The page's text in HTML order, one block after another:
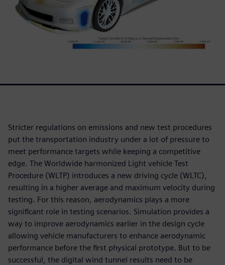
Stricter regulations on emissions and new test procedures
put the transportation industry under a lot of pressure to
meet performance targets while keeping a competitive
edge. The Worldwide harmonized Light vehicle Test
Procedure (WLTP) introduces a new driving cycle (WLTC),
resulting in a higher average and maximum velocity during
testing. For this reason, aerodynamics plays a more
significant role in testing scenarios. Simulation provides a
way to improve aerodynamics earlier in the design cycle
allowing vehicle manufacturers to enhance aerodynamic
performance before the first physical prototype. But to be
successful, the digital wind tunnel results need to be